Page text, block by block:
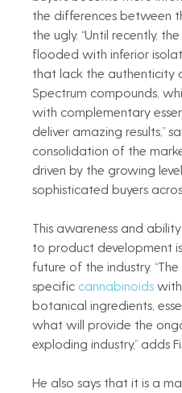
the differences between
the ugly. “Until recently,
flooded with inferior
that lack the authenticity
Spectrum compounds,
with complementary
deliver amazing results,”
consolidation of the
driven by the growing
sophisticated buyers
This awareness and
to product development
future of the industry.
specific cannabinoids
botanical ingredients,
what will provide the
exploding industry,” adds
He also says that it is a